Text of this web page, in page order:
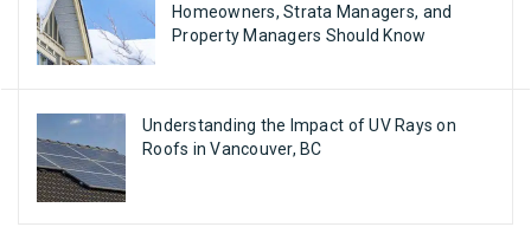
Homeowners, Strata Managers, and
Property Managers Should Know
Understanding the Impact of UV Rays on
Roofs in Vancouver, BC